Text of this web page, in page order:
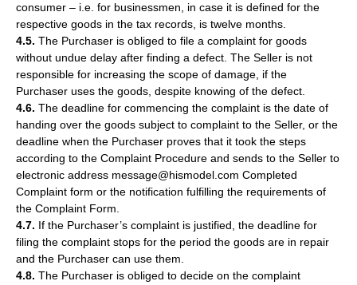
consumer – i.e. for businessmen, in case it is defined for the
respective goods in the tax records, is twelve months.
4.5. The Purchaser is obliged to file a complaint for goods
without undue delay after finding a defect. The Seller is not
responsible for increasing the scope of damage, if the
Purchaser uses the goods, despite knowing of the defect.
4.6. The deadline for commencing the complaint is the date of
handing over the goods subject to complaint to the Seller, or the
deadline when the Purchaser proves that it took the steps
according to the Complaint Procedure and sends to the Seller to
electronic address message@hismodel.com Completed
Complaint form or the notification fulfilling the requirements of
the Complaint Form.
4.7. If the Purchaser’s complaint is justified, the deadline for
filing the complaint stops for the period the goods are in repair
and the Purchaser can use them.
4.8. The Purchaser is obliged to decide on the complaint